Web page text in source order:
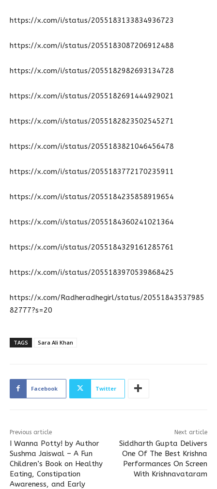
https://x.com/i/status/2055183133834936723
https://x.com/i/status/2055183087206912488
https://x.com/i/status/2055182982693134728
https://x.com/i/status/2055182691444929021
https://x.com/i/status/2055182823502545271
https://x.com/i/status/2055183821046456478
https://x.com/i/status/2055183772170235911
https://x.com/i/status/2055184235858919654
https://x.com/i/status/2055184360241021364
https://x.com/i/status/2055184329161285761
https://x.com/i/status/2055183970539868425
https://x.com/Radheradhegirl/status/20551843537985
82777?s=20
TAGS Sara Ali Khan
Facebook Twitter
Previous article
I Wanna Potty! by Author
Sushma Jaiswal – A Fun
Children’s Book on Healthy
Eating, Constipation
Awareness, and Early
Next article
Siddharth Gupta Delivers
One Of The Best Krishna
Performances On Screen
With Krishnavataram